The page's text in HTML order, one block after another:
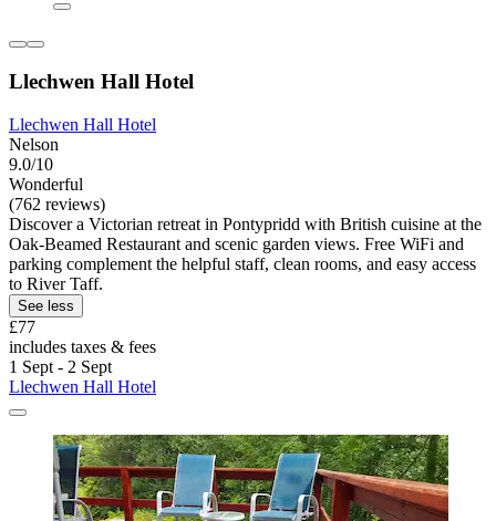
Llechwen Hall Hotel
Llechwen Hall Hotel
Nelson
9.0/10
Wonderful
(762 reviews)
Discover a Victorian retreat in Pontypridd with British cuisine at the
Oak-Beamed Restaurant and scenic garden views. Free WiFi and
parking complement the helpful staff, clean rooms, and easy access
to River Taff.
See less
£77
includes taxes & fees
1 Sept - 2 Sept
Llechwen Hall Hotel